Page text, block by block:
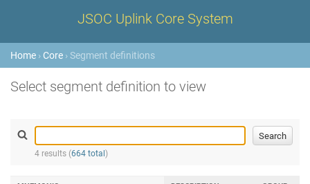
JSOC Uplink Core System
Home › Core › Segment definitions
Select segment definition to view
4 results (664 total )